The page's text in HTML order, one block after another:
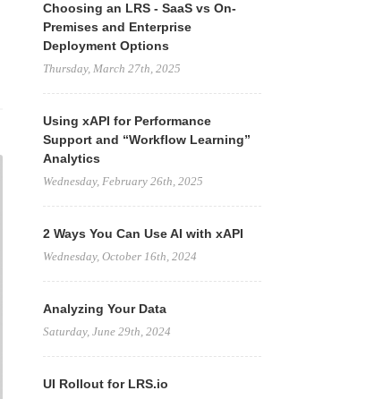
Choosing an LRS - SaaS vs On-
Premises and Enterprise
Deployment Options
Thursday, March 27th, 2025
Using xAPI for Performance
Support and “Workflow Learning”
Analytics
Wednesday, February 26th, 2025
2 Ways You Can Use AI with xAPI
Wednesday, October 16th, 2024
Analyzing Your Data
Saturday, June 29th, 2024
UI Rollout for LRS.io